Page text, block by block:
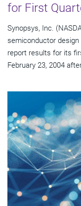
for First
Synopsys, Inc.
semiconductor
report results for its
February 23, 2004